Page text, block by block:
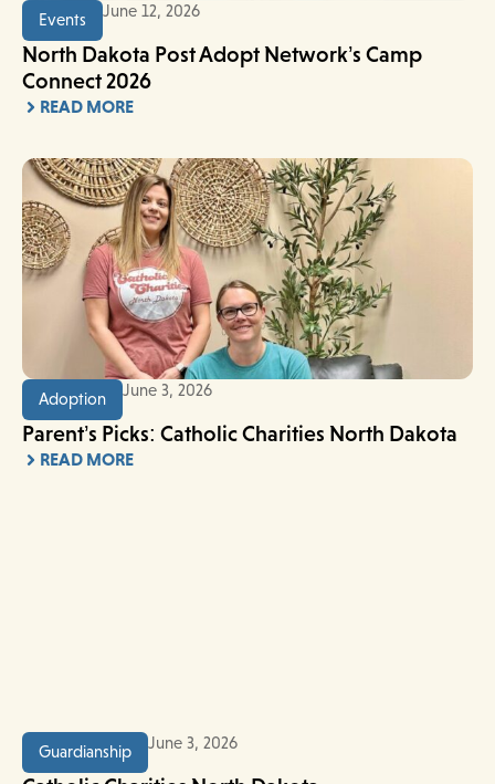
Events June 12, 2026
North Dakota Post Adopt Network’s Camp
Connect 2026
READ MORE
Adoption June 3, 2026
Parent’s Picks: Catholic Charities North Dakota
READ MORE
Guardianship June 3, 2026